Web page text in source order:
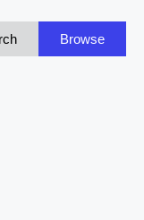
Browse